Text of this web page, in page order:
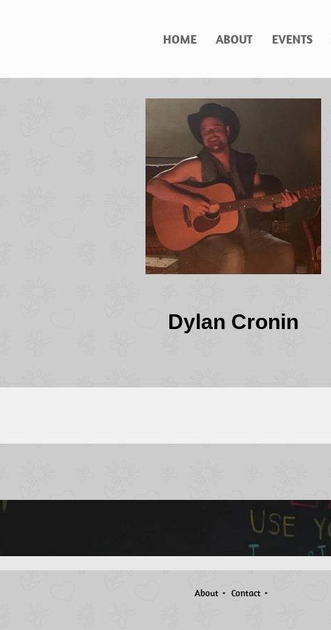
HOME ABOUT EVENTS
Dylan Cronin
About Contact